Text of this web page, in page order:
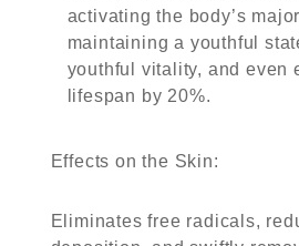
activating the body’s
maintaining a youthful
youthful vitality, and even
lifespan by 20%.
Effects on the Skin:
Eliminates free radicals,